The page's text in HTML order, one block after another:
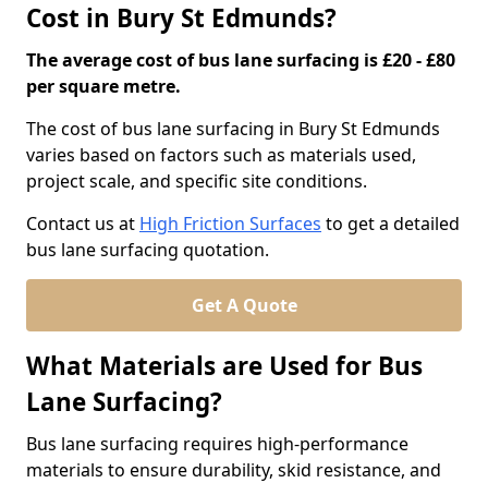
Cost in Bury St Edmunds?
The average cost of bus lane surfacing is £20 - £80
per square metre.
The cost of bus lane surfacing in Bury St Edmunds
varies based on factors such as materials used,
project scale, and specific site conditions.
Contact us at High Friction Surfaces to get a detailed
bus lane surfacing quotation.
Get A Quote
What Materials are Used for Bus
Lane Surfacing?
Bus lane surfacing requires high-performance
materials to ensure durability, skid resistance, and